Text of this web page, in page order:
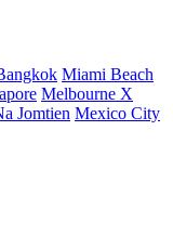
Miami Beach
Melbourne X
Jomtien Mexico City